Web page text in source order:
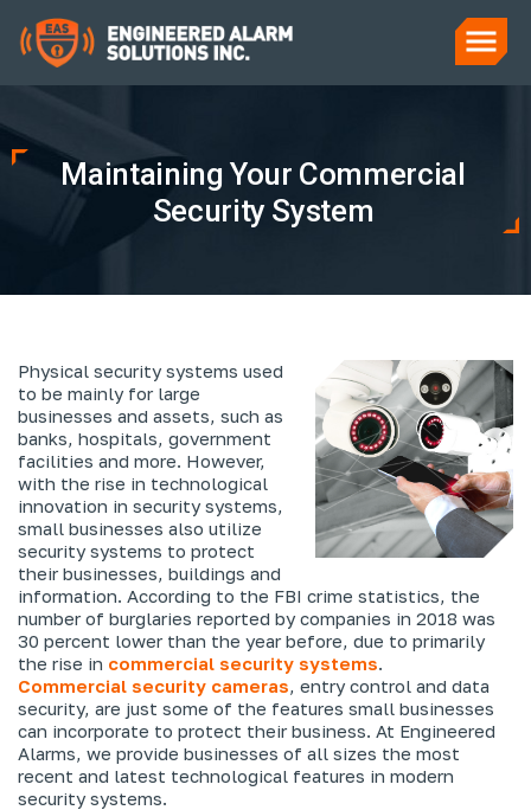
Maintaining Your Commercial
Security System
Physical security systems used
to be mainly for large
businesses and assets, such as
banks, hospitals, government
facilities and more. However,
with the rise in technological
innovation in security systems,
small businesses also utilize
security systems to protect
their businesses, buildings and
information. According to the FBI crime statistics, the
number of burglaries reported by companies in 2018 was
30 percent lower than the year before, due to primarily
the rise in commercial security systems.
Commercial security cameras, entry control and data
security, are just some of the features small businesses
can incorporate to protect their business. At Engineered
Alarms, we provide businesses of all sizes the most
recent and latest technological features in modern
security systems.